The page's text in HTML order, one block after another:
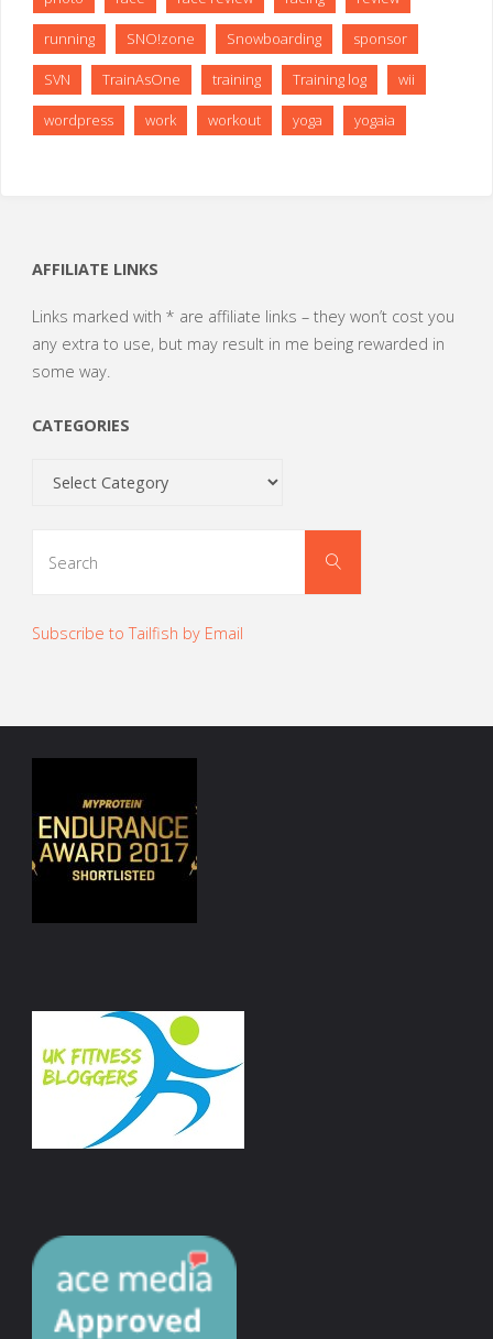
running SNO!zone Snowboarding sponsor
SVN TrainAsOne training Training log wii
wordpress work workout yoga yogaia
AFFILIATE LINKS
Links marked with * are affiliate links – they won’t cost you
any extra to use, but may result in me being rewarded in
some way.
CATEGORIES
Search
Subscribe to Tailfish by Email